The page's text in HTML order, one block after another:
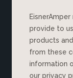
EisnerAmper needs the contact information you
provide to
products
from these
information
our privacy